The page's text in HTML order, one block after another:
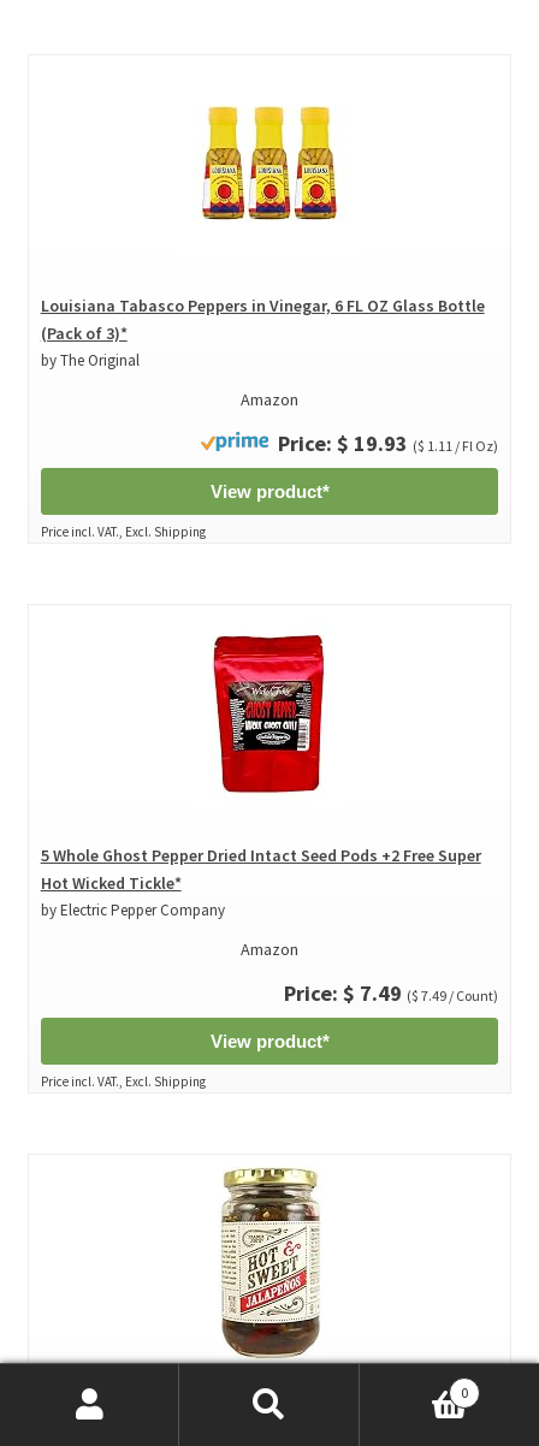
Louisiana Tabasco Peppers in Vinegar, 6 FL OZ Glass Bottle
(Pack of 3)*
by The Original
Amazon
Price: $ 19.93 ($ 1.11 / Fl Oz)
View product*
Price incl. VAT., Excl. Shipping
5 Whole Ghost Pepper Dried Intact Seed Pods +2 Free Super
Hot Wicked Tickle*
by Electric Pepper Company
Amazon
Price: $ 7.49 ($ 7.49 / Count)
View product*
Price incl. VAT., Excl. Shipping
Trader Joe's Hot & Sweet Jalapenos 12 oz (Pack of 3)*
0